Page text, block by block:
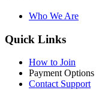
Who We Are
Quick Links
How to Join
Payment Options
Contact Support